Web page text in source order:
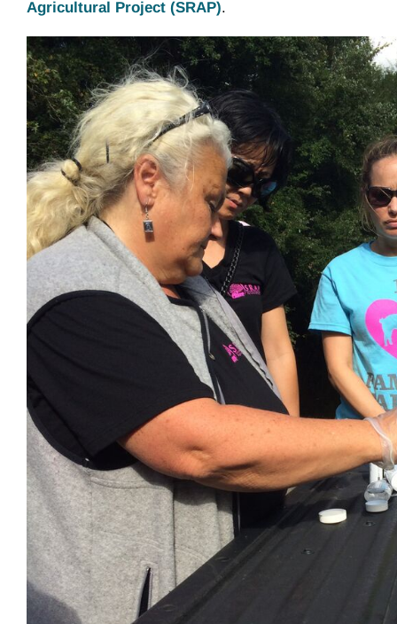
Agricultural Project (SRAP).